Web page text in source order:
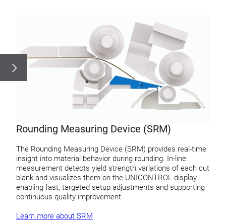
Rounding Measuring Device (SRM)
The Rounding Measuring Device (SRM) provides real-time
insight into material behavior during rounding. In-line
measurement detects yield strength variations of each cut
blank and visualizes them on the UNICONTROL display,
enabling fast, targeted setup adjustments and supporting
continuous quality improvement.
Learn more about SRM